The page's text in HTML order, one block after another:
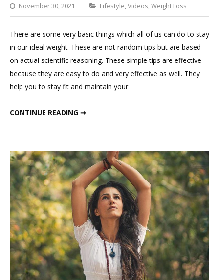
November 30, 2021 Categories
Lifestyle,Videos,Weight Loss
Leave
There are some very basic things which all of us can do to stay
in our ideal weight. These are not random tips but are based
on actual scientific reasoning. These simple tips are effective
because they are easy to do and very effective as well. They
help you to stay fit and maintain your
CONTINUE READING ➞